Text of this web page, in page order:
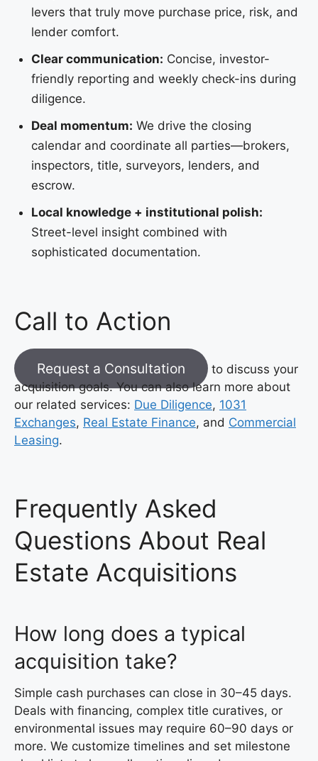
levers that truly move purchase price, risk, and
lender comfort.
Clear communication: Concise, investor-
friendly reporting and weekly check-ins during
diligence.
Deal momentum: We drive the closing
calendar and coordinate all parties—brokers,
inspectors, title, surveyors, lenders, and
escrow.
Local knowledge + institutional polish:
Street-level insight combined with
sophisticated documentation.
Call to Action
Request a Consultation
to discuss your
acquisition goals. You can also learn more about
our related services: Due Diligence, 1031
Exchanges, Real Estate Finance, and Commercial
Leasing.
Frequently Asked
Questions About Real
Estate Acquisitions
How long does a typical
acquisition take?
Simple cash purchases can close in 30–45 days.
Deals with financing, complex title curatives, or
environmental issues may require 60–90 days or
more. We customize timelines and set milestone